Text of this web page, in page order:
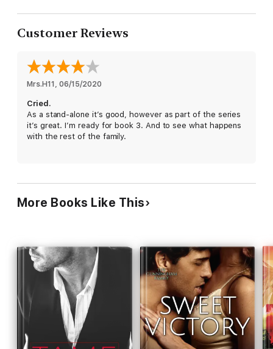
nothing to possess the rights to the research.
Although Mila's determined to keep him at arm's length, the
easy going charm and his promises of forbidden pleasures.
Before long, Mila is entangled with Griffin in a battle for the
rights to medical research that could change the world of
The Black Brothers Trilogy
Three brothers, bound by a secret that could change the
world of medicine.
book in this series, but it was! This trilogy has definitely
become instant favorites of mine.
I love when the women in these books are strong and
stubborn, can take care of themselves, but yet ultimately
submit to the alpha men in their lives. The results are
explosive!
The plot of deceit and mystery and danger is still alive and well
in this book too, and I love where the story is going. -
Customer Reviews
Mrs.H11 , 06/15/2020
Cried.
As a stand-alone it’s good, however as part of the series
it’s great. I’m ready for book 3. And to see what happens
with the rest of the family.
More Books Like This